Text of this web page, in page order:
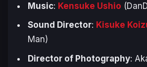
Music: Kensuke Ushio (
Sound Director: Kisuke
Man)
Director of Photography: